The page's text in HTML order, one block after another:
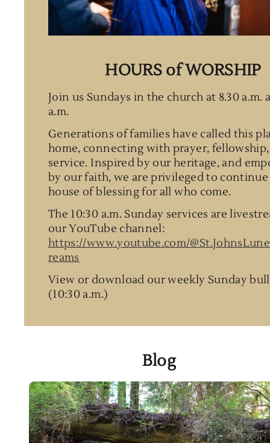
HOURS of WORSHIP
Join us Sundays in the church at 8.30 a.m.
a.m.
Generations of families have called this
home, connecting with prayer,
service. Inspired by our heritage, and
by our faith, we are privileged to continue
house of blessing for all who come.
The 10:30 a.m. Sunday services are
our YouTube channel:
https://www.youtube.com/
reams
View or download our weekly Sunday
(10:30 a.m.)
Blog